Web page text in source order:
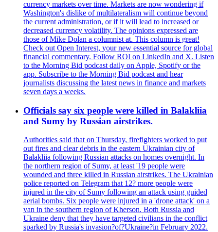
currency markets over time. Markets are now wondering if
Washington's dislike of multilateralism will continue beyond
the current administration, or if it will lead to increased or
decreased currency volatility. The opinions expressed are
those of Mike Dolan a columnist at. This column is great!
Check out Open Interest, your new essential source for global
financial commentary. Follow ROI on LinkedIn and X. Listen
to the Morning Bid podcast daily on Apple, Spotify or the
app. Subscribe to the Morning Bid podcast and hear
journalists discussing the latest news in finance and markets
seven days a weeks.
Officials say six people were killed in Balakliia
and Sumy by Russian airstrikes.
Authorities said that on Thursday, firefighters worked to put
out fires and clear debris in the eastern Ukrainian city of
Balakliia following Russian attacks on homes overnight. In
the northern region of Sumy, at least '19 people were
wounded and three killed in Russian airstrikes. The Ukrainian
police reported on Telegram that 12? more people were
injured in the city of Sumy following an attack using guided
aerial bombs. Six people were injured in a 'drone attack' on a
van in the southern region of Kherson. Both Russia and
Ukraine deny that they have targeted civilians in the conflict
sparked by Russia's invasion?of?Ukraine?in February 2022.